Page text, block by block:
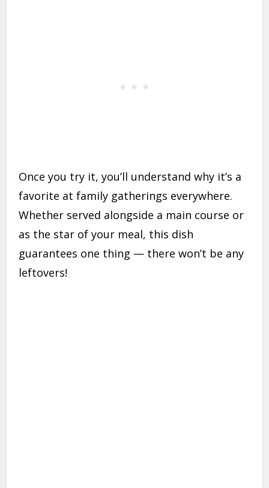
Once you try it, you’ll understand why it’s a
favorite at family gatherings everywhere.
Whether served alongside a main course or
as the star of your meal, this dish
guarantees one thing — there won’t be any
leftovers!